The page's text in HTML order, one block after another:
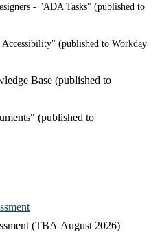
- "ADA Tasks" (published to
(published to Workday
Base (published to
(published to
(TBA August 2026)